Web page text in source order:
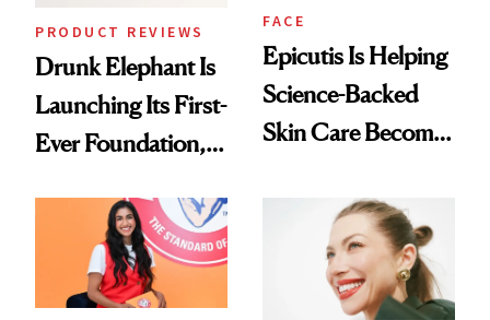
PRODUCT REVIEWS
Drunk Elephant Is
Launching Its First-
Ever Foundation,
FACE
Epicutis Is Helping
Science-Backed
Skin Care Become
Spa Standard